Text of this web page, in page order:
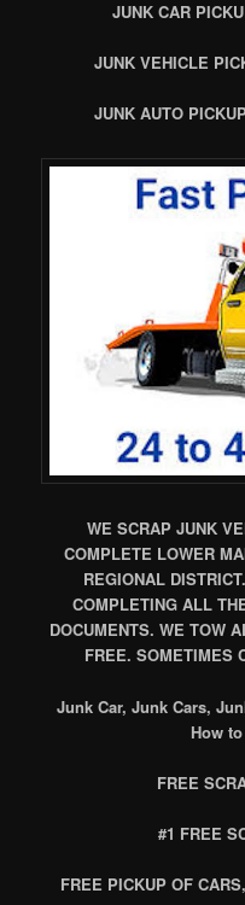
JUNK CAR
JUNK VEHICLE
JUNK AUTO
WE SCRAP JUNK
COMPLETE LOWER
REGIONAL
COMPLETING ALL
DOCUMENTS. WE TOW
FREE. SOMETIMES
Junk Car, Junk Cars,
How
FREE
#1 FREE
FREE PICKUP OF